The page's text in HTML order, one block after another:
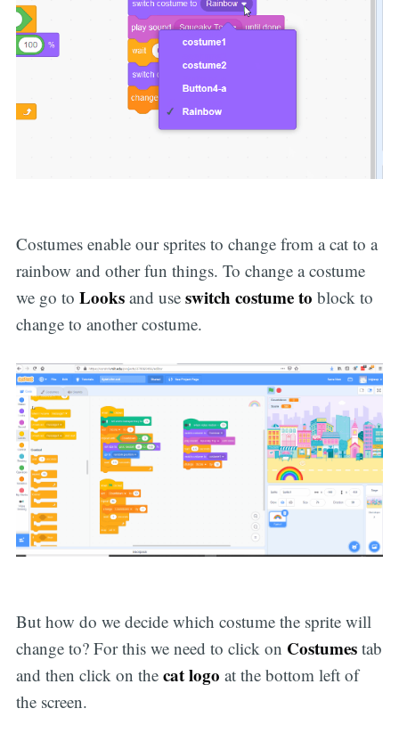
Costumes enable our sprites to change from a cat to a
rainbow and other fun things. To change a costume
we go to Looksand use switch costume to block to
change to another costume.
But how do we decide which costume the sprite will
change to? For this we need to click on Costumestab
and then click on the cat logo at the bottom left of
the screen.